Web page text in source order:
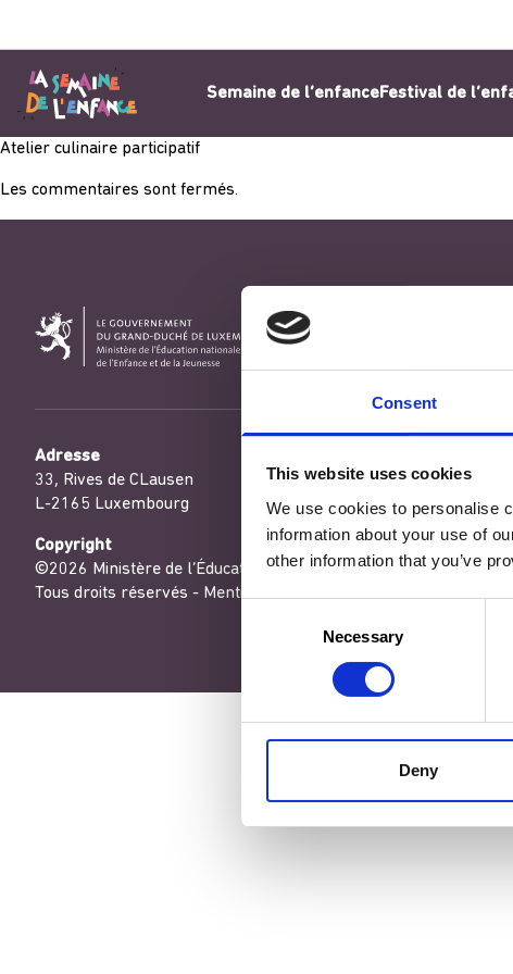
Consent
This website uses cookies
We use cookies to personalise
information about your use of
other information that you’ve
Necessary
Deny
Semaine de l’enfanceFestival de
Atelier culinaire participatif
Les commentaires sont fermés.
Adresse
33, Rives de CLausen
L-2165 Luxembourg
Copyright
©2026 Ministère de l’Éducation nationale, de l’Enfance et de la
Tous droits réservés - Mentions légales